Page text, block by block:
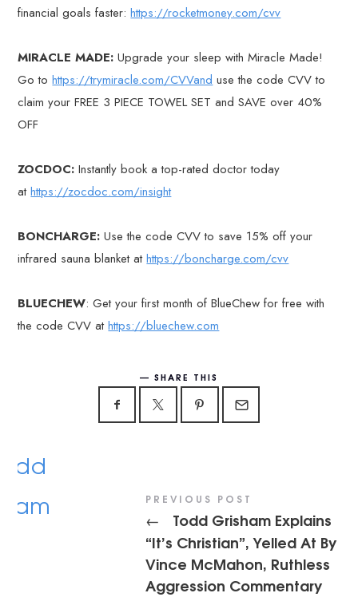
financial goals faster:https://rocketmoney.com/cvv
MIRACLE MADE: Upgrade your sleep with Miracle Made!
Go tohttps://trymiracle.com/CVVand use the code CVV to
claim your FREE 3 PIECE TOWEL SET and SAVE over 40%
OFF
ZOCDOC: Instantly book a top-rated doctor today
athttps://zocdoc.com/insight
BONCHARGE: Use the code CVV to save 15% off your
infrared sauna blanket athttps://boncharge.com/cvv
BLUECHEW: Get your first month of BlueChew for free with
the code CVV athttps://bluechew.com
SHARE THIS
PREVIOUS POST
←
Todd Grisham Explains
“It’s Christian”, Yelled At By
Vince McMahon, Ruthless
Aggression Commentary